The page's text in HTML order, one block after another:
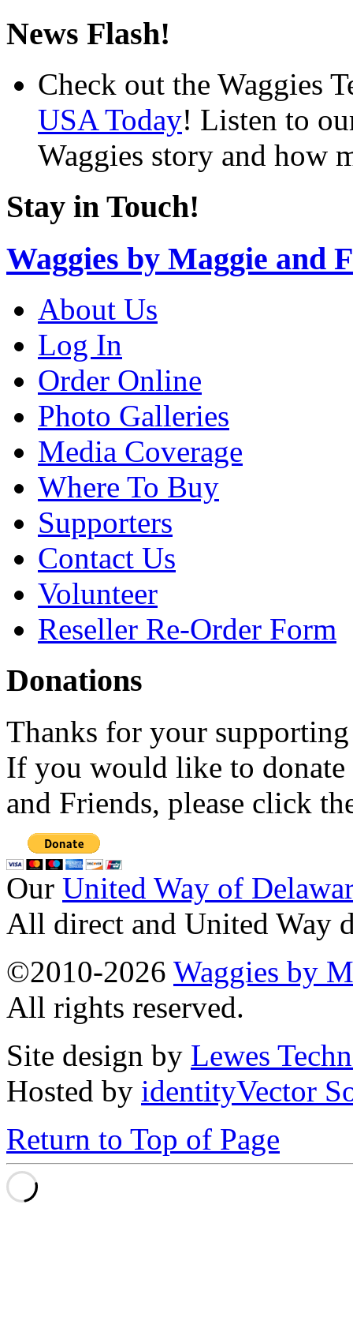
News Flash!
Check out the Waggies
USA Today! Listen to
Waggies story and how
Stay in Touch!
Waggies by Maggie and
About Us
Log In
Order Online
Photo Galleries
Media Coverage
Where To Buy
Supporters
Contact Us
Volunteer
Reseller Re-Order Form
Donations
Thanks for your
If you would like to
and Friends, please click
Our United Way of
All direct and United Way
©2010-2026 Waggies by
All rights reserved.
Site design by Lewes
Hosted by identityVector
Return to Top of Page